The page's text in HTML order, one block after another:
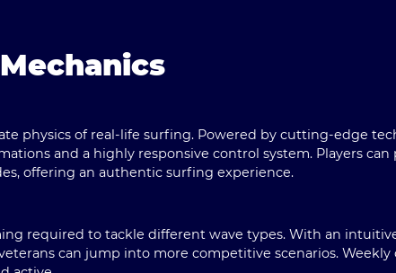
physics of real-life surfing. Powered by cutting-edge
and a highly responsive control system. Players
offering an authentic surfing experience.
required to tackle different wave types. With an
can jump into more competitive scenarios. Weekly